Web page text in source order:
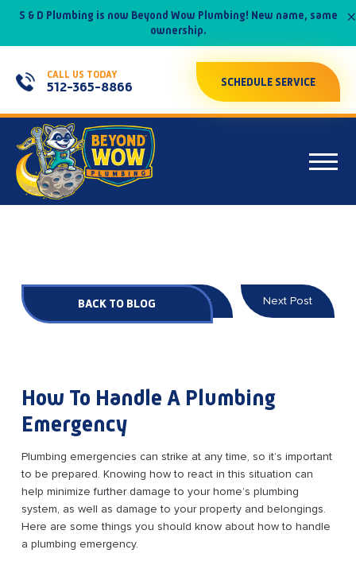
S & D Plumbing is now Beyond Wow Plumbing! New name, same
ownership.
×
CALL US TODAY
512-365-8866 SCHEDULE SERVICE
BACK TO BLOG Prev Post Next Post
How To Handle A Plumbing
Emergency
Plumbing emergencies can strike at any time, so it’s important
to be prepared. Knowing how to react in this situation can
help minimize further damage to your home’s plumbing
system, as well as damage to your property and belongings.
Here are some things you should know about how to handle
a plumbing emergency.